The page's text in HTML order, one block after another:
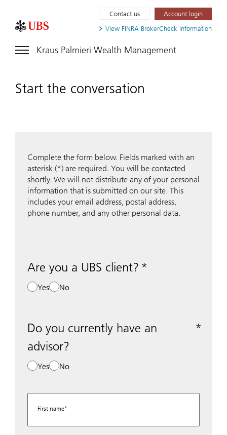
View FINRA BrokerCheck information
Contact us Account login
Kraus Palmieri Wealth Management
Start the conversation
Complete the form below. Fields marked with an
asterisk (*) are required. You will be contacted
shortly. We will not distribute any of your personal
information that is submitted on our site. This
includes your email address, postal address,
phone number, and any other personal data.
Are you a UBS client?
Yes No
Do you currently have an
advisor?
Yes No
First name